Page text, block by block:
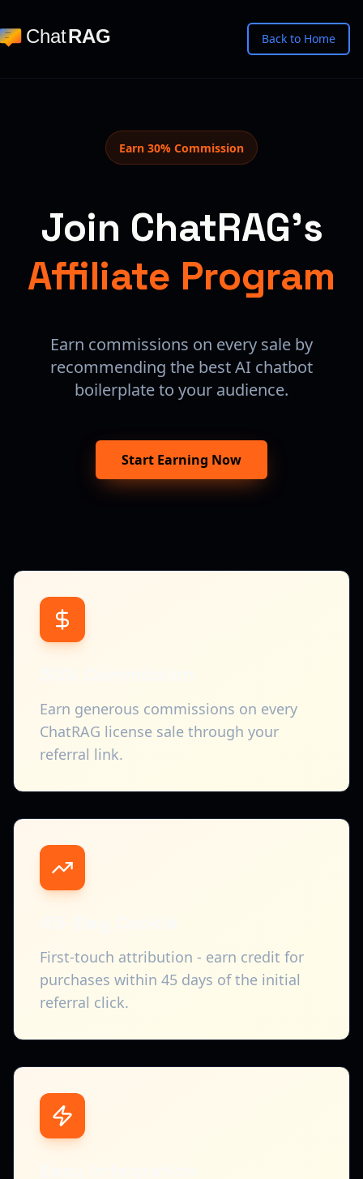
ChatRAG Back to Home
Earn 30% Commission
Join ChatRAG's
Affiliate Program
Earn commissions on every sale by
recommending the best AI chatbot
boilerplate to your audience.
Start Earning Now
Earn generous commissions on every
ChatRAG license sale through your
referral link.
First-touch attribution - earn credit for
purchases within 45 days of the initial
referral click.